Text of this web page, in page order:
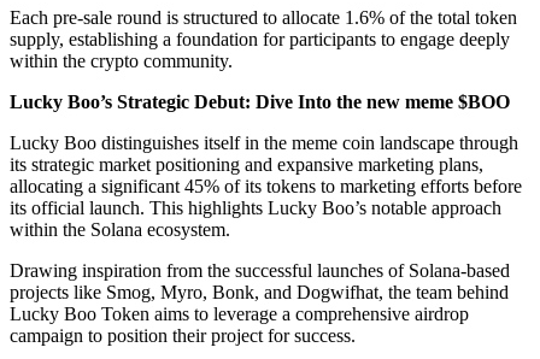
Each pre-sale round is structured to allocate 1.6% of the total token
supply, establishing a foundation for participants to engage deeply
within the crypto community.
Lucky Boo’s Strategic Debut: Dive Into the new meme $BOO
Lucky Boo distinguishes itself in the meme coin landscape through
its strategic market positioning and expansive marketing plans,
allocating a significant 45% of its tokens to marketing efforts before
its official launch. This highlights Lucky Boo’s notable approach
within the Solana ecosystem.
Drawing inspiration from the successful launches of Solana-based
projects like Smog, Myro, Bonk, and Dogwifhat, the team behind
Lucky Boo Token aims to leverage a comprehensive airdrop
campaign to position their project for success.